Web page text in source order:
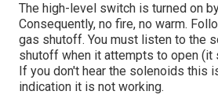
The high-level switch is turned on
Consequently, no fire, no warm.
gas shutoff. You must listen to the
shutoff when it attempts to open (it
If you don't hear the solenoids this
indication it is not working.